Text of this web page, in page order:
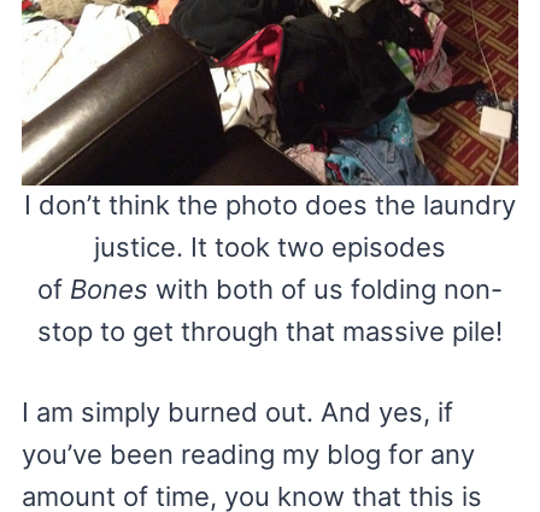
I don’t think the photo does the laundry
justice. It took two episodes
of Bones with both of us folding non-
stop to get through that massive pile!
I am simply burned out. And yes, if
you’ve been reading my blog for any
amount of time, you know that this is